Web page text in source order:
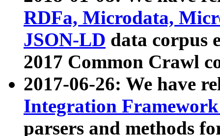
RDFa, Microdata,
JSON-LD data corpus
2017 Common Crawl
2017-06-26: We have
Integration
parsers and methods